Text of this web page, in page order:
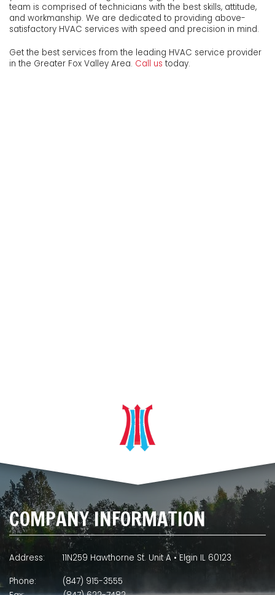
team is comprised of technicians with the best skills, attitude,
and workmanship. We are dedicated to providing above-
satisfactory HVAC services with speed and precision in mind.
Get the best services from the leading HVAC service provider
in the Greater Fox Valley Area. Call us today.
COMPANY INFORMATION
Address:
11N259 Hawthorne St. Unit A • Elgin IL 60123
Phone:
(847) 915-3555